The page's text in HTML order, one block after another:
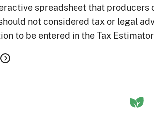
spreadsheet that
not considered tax or legal
to be entered in the Tax Estimator